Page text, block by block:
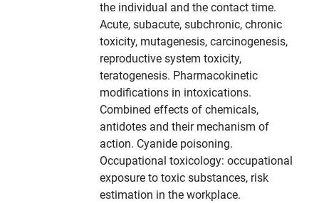
the individual and the contact time.
Acute, subacute, subchronic, chronic
toxicity, mutagenesis, carcinogenesis,
reproductive system toxicity,
teratogenesis. Pharmacokinetic
modifications in intoxications.
Combined effects of chemicals,
antidotes and their mechanism of
action. Cyanide poisoning.
Occupational toxicology: occupational
exposure to toxic substances, risk
estimation in the workplace.